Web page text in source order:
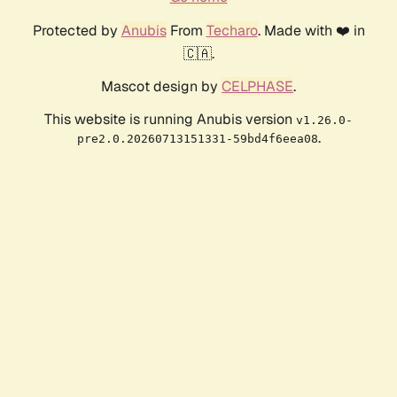
Protected by AnubisFrom Techaro. Made with ❤️ in
🇨🇦.
Mascot design by CELPHASE.
This website is running Anubis version v1.26.0-
pre2.0.20260713151331-59bd4f6eea08.